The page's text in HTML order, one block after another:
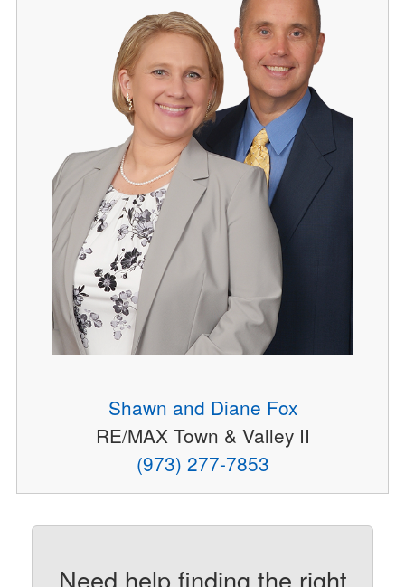
Shawn and Diane Fox
RE/MAX Town & Valley II
(973) 277-7853
Need help finding the right